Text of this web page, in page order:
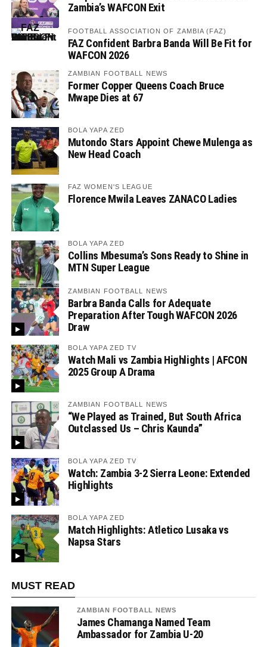
Zambia’s WAFCON Exit
FOOTBALL ASSOCIATION OF ZAMBIA (FAZ)
FAZ Confident Barbra Banda Will Be Fit for
WAFCON 2026
ZAMBIAN FOOTBALL NEWS
Former Copper Queens Coach Bruce
Mwape Dies at 67
BOLA YAPA ZED
Mutondo Stars Appoint Chewe Mulenga as
New Head Coach
FAZ WOMEN'S LEAGUE
Florence Mwila Leaves ZANACO Ladies
BOLA YAPA ZED
Collins Mbesuma’s Sons Ready to Shine in
MTN Super League
ZAMBIAN FOOTBALL NEWS
Barbra Banda Calls for Adequate
Preparation After Tough WAFCON 2026
Draw
BOLA YAPA ZED TV
Watch Mali vs Zambia Highlights | AFCON
2025 Group A Drama
ZAMBIAN FOOTBALL NEWS
“We Played as Trained, But South Africa
Outclassed Us – Chris Kaunda”
BOLA YAPA ZED TV
Watch: Zambia 3-2 Sierra Leone: Extended
Highlights
BOLA YAPA ZED
Match Highlights: Atletico Lusaka vs
Napsa Stars
MUST READ
ZAMBIAN FOOTBALL NEWS
James Chamanga Named Team
Ambassador for Zambia U-20